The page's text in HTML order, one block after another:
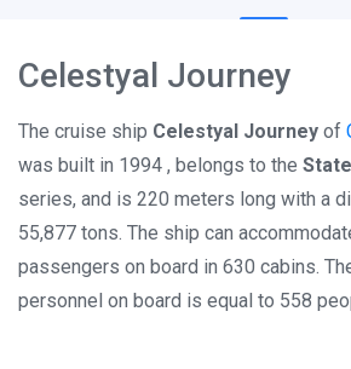
Celestyal Journey
The cruise ship Celestyal Journey of
was built in 1994 , belongs to the
series, and is 220 meters long with a
55,877 tons. The ship can
passengers on board in 630 cabins.
personnel on board is equal to 558